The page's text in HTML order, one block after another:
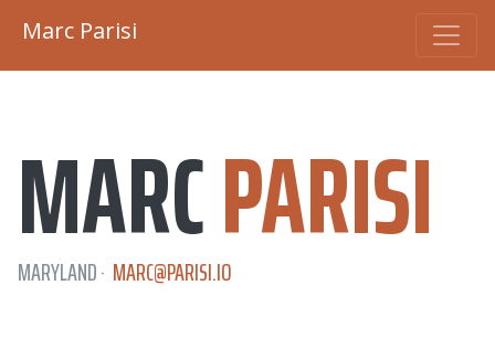
Marc Parisi
MARCPARISI
MARYLAND · MARC@PARISI.IO